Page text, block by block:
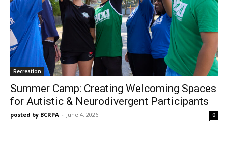
Recreation
Summer Camp: Creating Welcoming Spaces
for Autistic & Neurodivergent Participants
posted by BCRPA - June 4, 2026 0